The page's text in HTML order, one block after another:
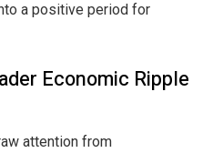
a positive period for
Economic Ripple
attention from